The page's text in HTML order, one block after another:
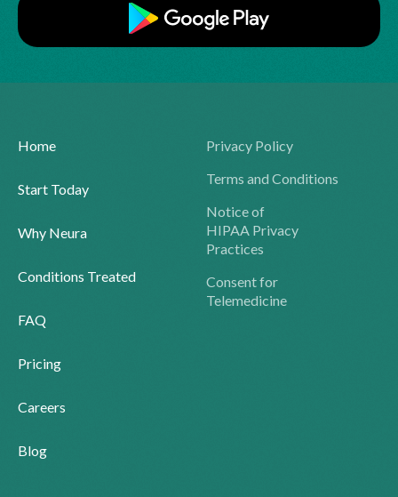
Home
Start Today
Why Neura
Conditions Treated
FAQ
Pricing
Careers
Blog
Privacy Policy
Terms and Conditions
Notice of
HIPAA Privacy
Practices
Consent for
Telemedicine